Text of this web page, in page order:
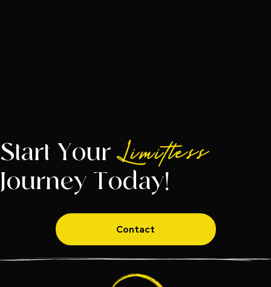
Start Your Limitless
Journey Today!
Contact